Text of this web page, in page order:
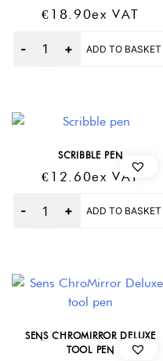
€ 18.90Ex VAT
ADD TO BASKET
SCRIBBLE PEN
€ 12.60Ex VAT
ADD TO BASKET
SENS CHROMIRROR DELUXE
TOOL PEN